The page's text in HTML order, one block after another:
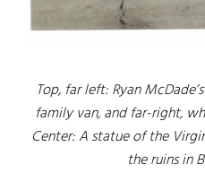
Top, far left: Ryan
family van, and far-right,
Center: A statue of the
the ruins in